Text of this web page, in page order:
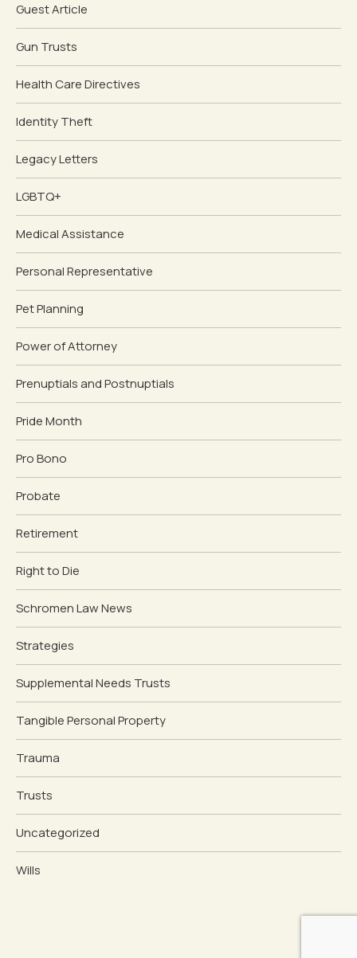
Guest Article
Gun Trusts
Health Care Directives
Identity Theft
Legacy Letters
LGBTQ+
Medical Assistance
Personal Representative
Pet Planning
Power of Attorney
Prenuptials and Postnuptials
Pride Month
Pro Bono
Probate
Retirement
Right to Die
Schromen Law News
Strategies
Supplemental Needs Trusts
Tangible Personal Property
Trauma
Trusts
Uncategorized
Wills